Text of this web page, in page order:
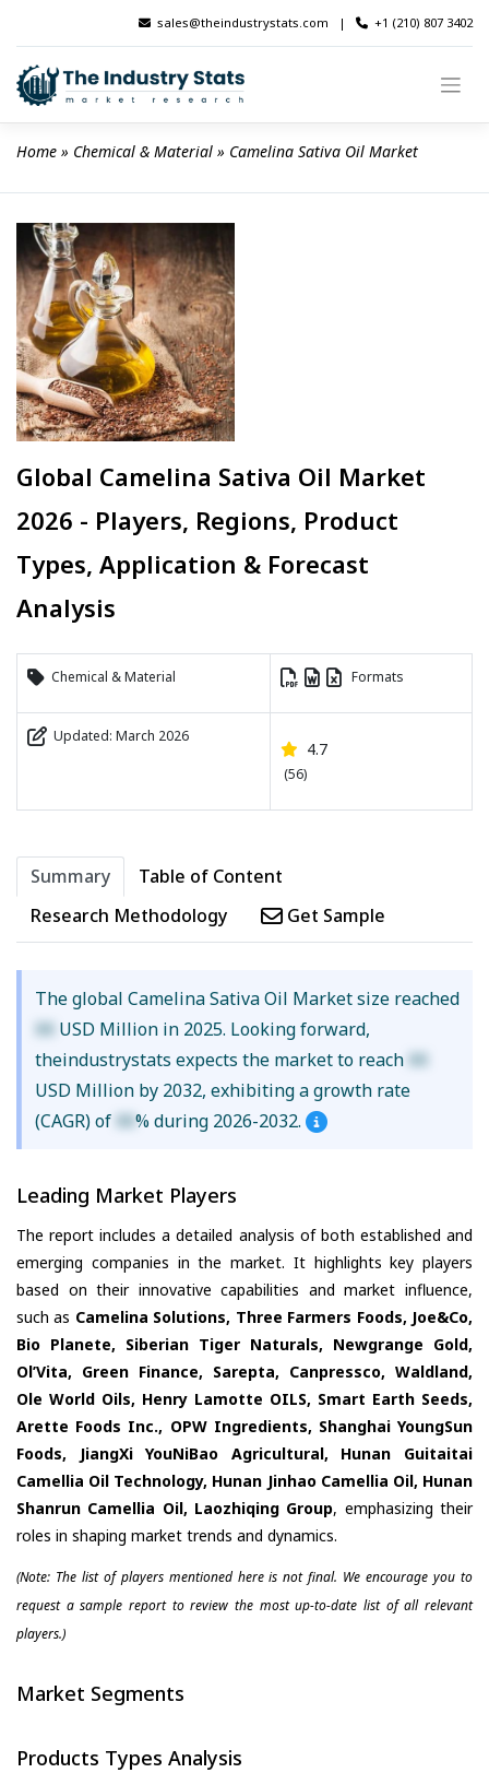
content
sales@theindustrystats.com | +1 (210) 807 3402
Home » Chemical & Material » Camelina Sativa Oil Market
Global Camelina Sativa Oil Market
2026 - Players, Regions, Product
Types, Application & Forecast
Analysis
Chemical & Material Formats
Updated: March 2026
4.7
(56)
Summary
Table of Content
Research Methodology
Get Sample
The global Camelina Sativa Oil Market size reached
XX USD Million in 2025. Looking forward,
theindustrystats expects the market to reach XX
USD Million by 2032, exhibiting a growth rate
(CAGR) of XX% during 2026-2032.
Leading Market Players
The report includes a detailed analysis of both established and
emerging companies in the market. It highlights key players
based on their innovative capabilities and market influence,
such as Camelina Solutions, Three Farmers Foods, Joe&Co,
Bio Planete, Siberian Tiger Naturals, Newgrange Gold,
Ol’Vita, Green Finance, Sarepta, Canpressco, Waldland,
Ole World Oils, Henry Lamotte OILS, Smart Earth Seeds,
Arette Foods Inc., OPW Ingredients, Shanghai YoungSun
Foods, JiangXi YouNiBao Agricultural, Hunan Guitaitai
Camellia Oil Technology, Hunan Jinhao Camellia Oil, Hunan
Shanrun Camellia Oil, Laozhiqing Group, emphasizing their
roles in shaping market trends and dynamics.
(Note: The list of players mentioned here is not final. We encourage you to
request a sample report to review the most up-to-date list of all relevant
players.)
Market Segments
Products Types Analysis